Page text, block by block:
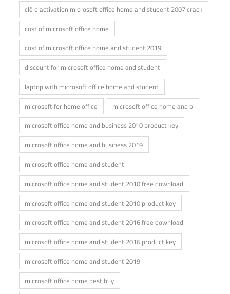
clé d'activation microsoft office home and student 2007 crack
cost of microsoft office home
cost of microsoft office home and student 2019
discount for microsoft office home and student
laptop with microsoft office home and student
microsoft for home office
microsoft office home and b
microsoft office home and business 2010 product key
microsoft office home and business 2019
microsoft office home and student
microsoft office home and student 2010 free download
microsoft office home and student 2010 product key
microsoft office home and student 2016 free download
microsoft office home and student 2016 product key
microsoft office home and student 2019
microsoft office home best buy